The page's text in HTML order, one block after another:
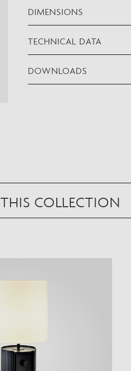
DIMENSIONS
TECHNICAL DATA
DOWNLOADS
COLLECTION
SPACE
allow the device to calibrate the
to your environment.